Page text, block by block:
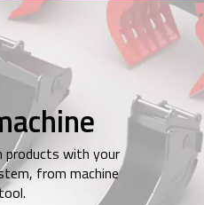
products with your
from machine